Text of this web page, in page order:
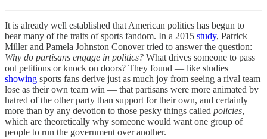
It is already well established that American politics has begun to
bear many of the traits of sports fandom. In a 2015 study, Patrick
Miller and Pamela Johnston Conover tried to answer the question:
Why do partisans engage in politics? What drives someone to pass
out petitions or knock on doors? They found — like studies
showing sports fans derive just as much joy from seeing a rival team
lose as their own team win — that partisans were more animated by
hatred of the other party than support for their own, and certainly
more than by any devotion to those pesky things called policies,
which are theoretically why someone would want one group of
people to run the government over another.